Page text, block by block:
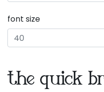
font size
the quick